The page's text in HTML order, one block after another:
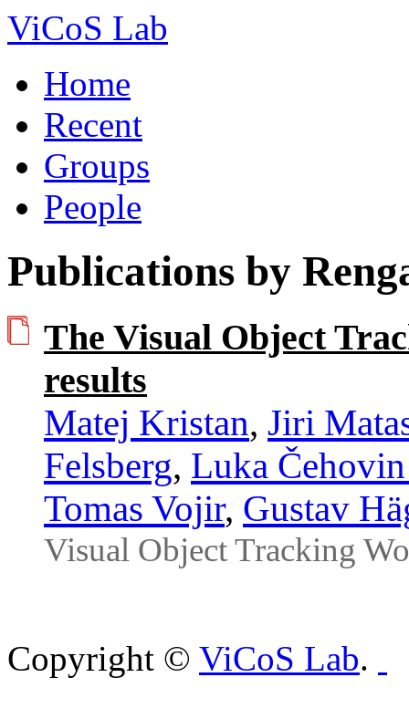
ViCoS Lab
Home
Recent
Groups
People
Publications by
The Visual Object
results
Matej Kristan, Jiri
Felsberg, Luka
Tomas Vojir, Gustav
Visual Object Tracking
Copyright © ViCoS Lab.